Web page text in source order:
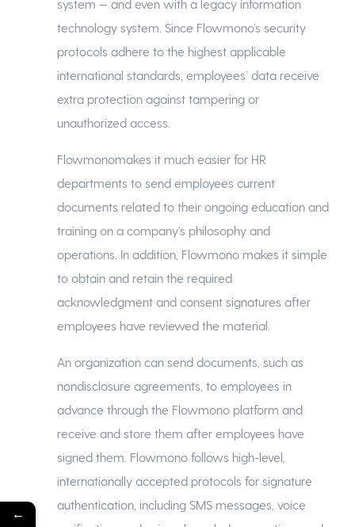
system — and even with a legacy information
technology system. Since Flowmono’s security
protocols adhere to the highest applicable
international standards, employees’ data receive
extra protection against tampering or
unauthorized access.
Flowmonomakes it much easier for HR
departments to send employees current
documents related to their ongoing education and
training on a company’s philosophy and
operations. In addition, Flowmono makes it simple
to obtain and retain the required
acknowledgment and consent signatures after
employees have reviewed the material.
An organization can send documents, such as
nondisclosure agreements, to employees in
advance through the Flowmono platform and
receive and store them after employees have
signed them. Flowmono follows high-level,
internationally accepted protocols for signature
authentication, including SMS messages, voice
←